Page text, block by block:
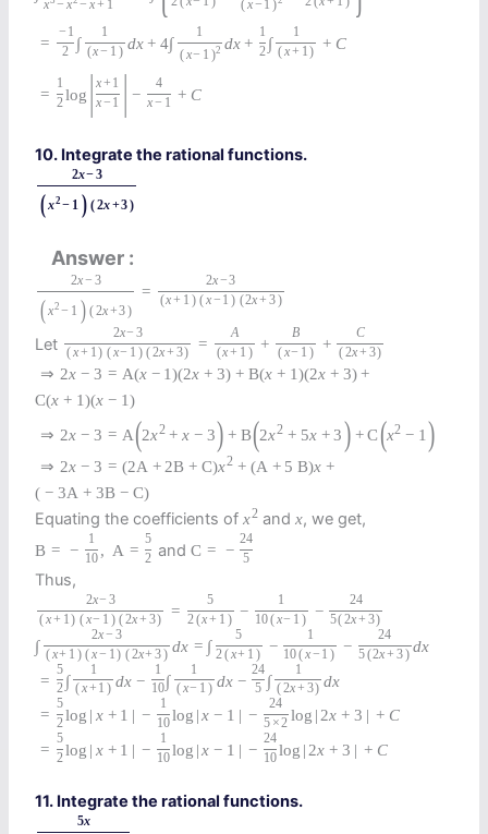
x − x − x+ 1
(x− 1 )
=
− 1
2
∫
1
(x− 1 ) dx + 4∫
1
(x− 1 )2 dx +
1
2 ∫
1
( x+ 1 ) + C
=
1
2log | x+ 1
x− 1 | −
4
x− 1 + C
10. Integrate the rational functions.
2x−3
(x2− 1 ) (2x+3)
Answer
2x− 3
(x2 − 1 ) (2x+3)
=
2x−3
(x+ 1 ) (x− 1 ) (2x+ 3)
Let
2x− 3
(x+ 1) (x− 1 ) (2x+ 3) =
A
(x+ 1 ) +
B
(x− 1 ) +
C
(2x+ 3)
⇒ 2x − 3 = A(x − 1)(2x + 3) + B(x + 1)(2x + 3) +
C(x + 1)(x − 1)
⇒ 2x − 3 = A (2x2 + x − 3) + B(2x2 + 5x + 3) + C (x2 − 1 )
⇒ 2x − 3 = (2A + 2B + C)x2 + (A + 5 B)x +
( − 3A + 3B − C)
Equating the coefficients ofx2 andx, we get,
B = −
1
10 , A =
5
2 andC = −
24
5
Thus,
2x− 3
(x+ 1) (x− 1 ) (2x+ 3) =
5
2(x+ 1 ) −
1
10(x− 1 ) −
24
5(2x+ 3)
∫
2x− 3
(x+ 1 ) (x− 1 ) (2x+ 3) dx = ∫
5
2 (x+ 1 ) −
1
10(x− 1 ) −
24
5(2x+ 3) dx
=
5
2 ∫
1
( x+ 1 ) dx −
1
10∫
1
( x− 1 ) dx −
24
5 ∫
1
( 2x+ 3) dx
=
5
2log | x + 1 | −
1
10log | x − 1 | −
24
5 ×2 log | 2x + 3 | + C
=
5
2log | x + 1 | −
1
10log | x − 1 | −
24
10log | 2x + 3 | + C
11. Integrate the rational functions.
5x